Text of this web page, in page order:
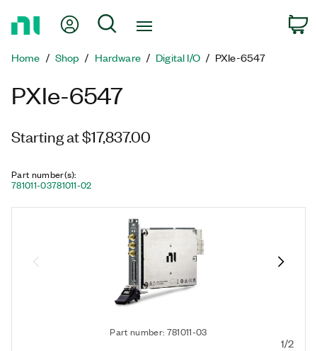
Page
My Account
Search
Home Shop Hardware Digital I/O PXIe-6547
PXIe-6547
Starting at $17,837.00
Part number(s):
781011-03781011-02
Part number: 781011-03
1/2